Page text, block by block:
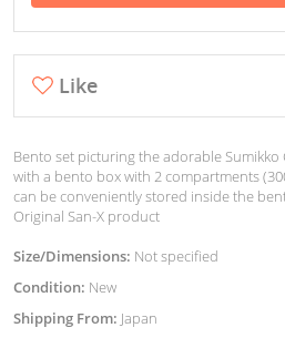
Like
Bento set picturing the adorable Sumikko
with a bento box with 2 compartments
can be conveniently stored inside the
Original San-X product
Size/Dimensions: Not specified
Condition: New
Shipping From: Japan